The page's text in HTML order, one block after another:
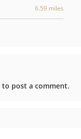
6.59 miles
to post a comment.